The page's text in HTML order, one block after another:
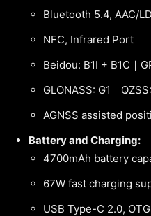
Bluetooth 5.4, AAC/
NFC, Infrared Port
Beidou: B1I + B1C｜
GLONASS: G1｜
AGNSS assisted
Battery and Charging:
4700mAh battery
67W fast charging
USB Type-C 2.0, OTG